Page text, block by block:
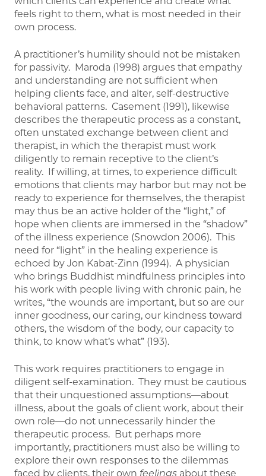
feels right to them, what is most needed in their
own process.
A practitioner’s humility should not be mistaken
for passivity. Maroda (1998) argues that empathy
and understanding are not sufficient when
helping clients face, and alter, self-destructive
behavioral patterns. Casement (1991), likewise
describes the therapeutic process as a constant,
often unstated exchange between client and
therapist, in which the therapist must work
diligently to remain receptive to the client’s
reality. If willing, at times, to experience difficult
emotions that clients may harbor but may not be
ready to experience for themselves, the therapist
may thus be an active holder of the “light,” of
hope when clients are immersed in the “shadow”
of the illness experience (Snowdon 2006). This
need for “light” in the healing experience is
echoed by Jon Kabat-Zinn (1994). A physician
who brings Buddhist mindfulness principles into
his work with people living with chronic pain, he
writes, “the wounds are important, but so are our
inner goodness, our caring, our kindness toward
others, the wisdom of the body, our capacity to
think, to know what’s what” (193).
This work requires practitioners to engage in
diligent self-examination. They must be cautious
that their unquestioned assumptions—about
illness, about the goals of client work, about their
own role—do not unnecessarily hinder the
therapeutic process. But perhaps more
importantly, practitioners must also be willing to
explore their own responses to the dilemmas
faced by clients, their own feelings about these